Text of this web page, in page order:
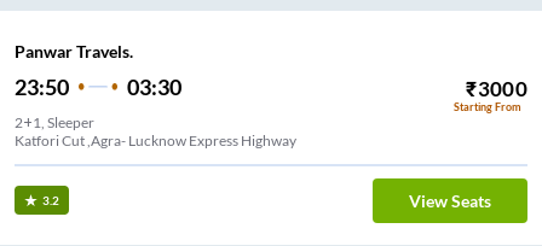
Panwar Travels.
23:50 03:30 ₹3000
Starting From
2+1, Sleeper
Katfori Cut ,Agra- Lucknow Express Highway
3.2 View Seats